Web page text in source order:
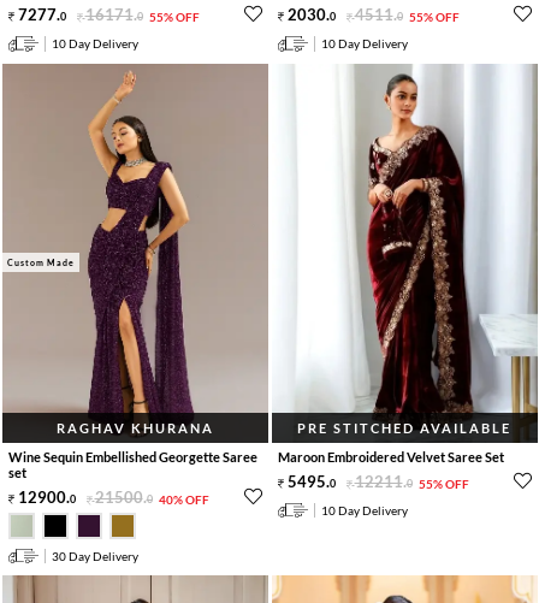
7277.0 16171.0 55% OFF
10 Day Delivery
2030.0 4511.0 55% OFF
10 Day Delivery
Custom Made
RAGHAV KHURANA
Wine Sequin Embellished Georgette Saree
set
12900.0 21500.0 40% OFF
30 Day Delivery
PRE STITCHED AVAILABLE
Maroon Embroidered Velvet Saree Set
5495.0 12211.0 55% OFF
10 Day Delivery